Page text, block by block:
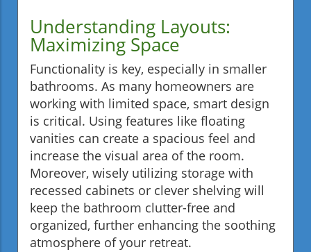
Understanding Layouts:
Maximizing Space
Functionality is key, especially in smaller
bathrooms. As many homeowners are
working with limited space, smart design
is critical. Using features like floating
vanities can create a spacious feel and
increase the visual area of the room.
Moreover, wisely utilizing storage with
recessed cabinets or clever shelving will
keep the bathroom clutter-free and
organized, further enhancing the soothing
atmosphere of your retreat.